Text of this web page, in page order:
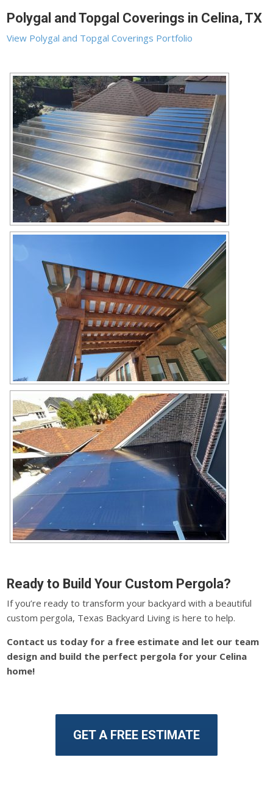
Polygal and Topgal Coverings in Celina, TX
View Polygal and Topgal Coverings Portfolio
Ready to Build Your Custom Pergola?
If you’re ready to transform your backyard with a beautiful
custom pergola, Texas Backyard Living is here to help.
Contact us today for a free estimate and let our team
design and build the perfect pergola for your Celina
home!
GET A FREE ESTIMATE